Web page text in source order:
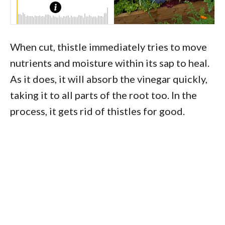
When cut, thistle immediately tries to move
nutrients and moisture within its sap to heal.
As it does, it will absorb the vinegar quickly,
taking it to all parts of the root too. In the
process, it gets rid of thistles for good.